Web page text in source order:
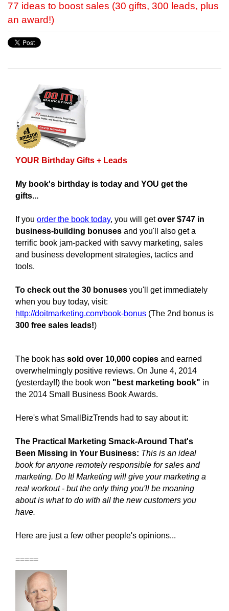
77 ideas to boost sales (30 gifts, 300 leads, plus
an award!)
YOUR Birthday Gifts + Leads
My book's birthday is today and YOU get the
gifts...
If you order the book today, you will getover $747 in
business-building bonuses and you'll also get a
terrific book jam-packed with savvy marketing, sales
and business development strategies, tactics and
tools.
To check out the 30 bonuses you'll get immediately
when you buy today, visit:
http://doitmarketing.com/book-bonus (The 2nd bonus is
300 free sales leads!)
The book has sold over 10,000 copies and earned
overwhelmingly positive reviews. On June 4, 2014
(yesterday!!) the book won "best marketing book" in
the 2014 Small Business Book Awards.
Here's what SmallBizTrends had to say about it:
The Practical Marketing Smack-Around That's
Been Missing in Your Business: This is an ideal
book for anyone remotely responsible for sales and
marketing. Do It! Marketing will give your marketing a
real workout - but the only thing you'll be moaning
about is what to do with all the new customers you
have.
Here are just a few other people's opinions...
=====